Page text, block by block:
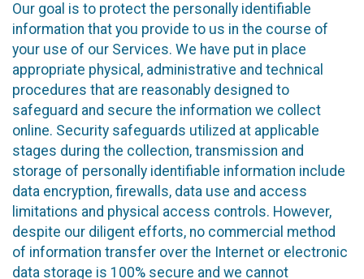
Our goal is to protect the personally identifiable
information that you provide to us in the course of
your use of our Services. We have put in place
appropriate physical, administrative and technical
procedures that are reasonably designed to
safeguard and secure the information we collect
online. Security safeguards utilized at applicable
stages during the collection, transmission and
storage of personally identifiable information include
data encryption, firewalls, data use and access
limitations and physical access controls. However,
despite our diligent efforts, no commercial method
of information transfer over the Internet or electronic
data storage is 100% secure and we cannot